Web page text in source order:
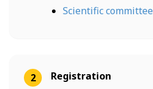
Scientific committee
2 Registration